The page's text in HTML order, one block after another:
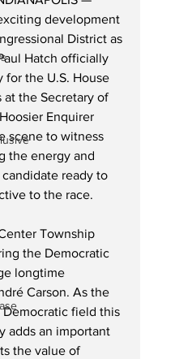
development
District as
Hatch officially
for the U.S. House
at the Secretary of
Enquirer
scene to witness
the energy and
ready to
to the race.
Township
the Democratic
longtime
Carson. As the
field this
adds an important
the value of